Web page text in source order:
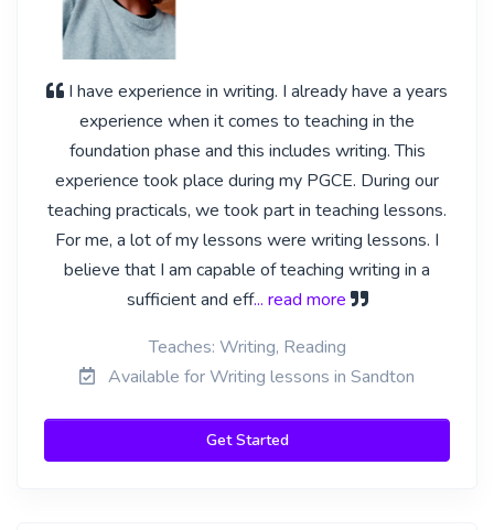
I have experience in writing. I already have a years
experience when it comes to teaching in the
foundation phase and this includes writing. This
experience took place during my PGCE. During our
teaching practicals, we took part in teaching lessons.
For me, a lot of my lessons were writing lessons. I
believe that I am capable of teaching writing in a
sufficient and eff... read more
Teaches: Writing, Reading
Available for Writing lessons in Sandton
Get Started